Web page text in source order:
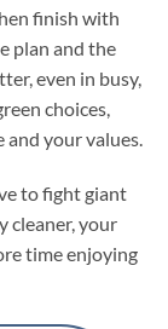
finish with
plan and the
even in busy,
choices,
your values.
to fight giant
cleaner, your
time enjoying